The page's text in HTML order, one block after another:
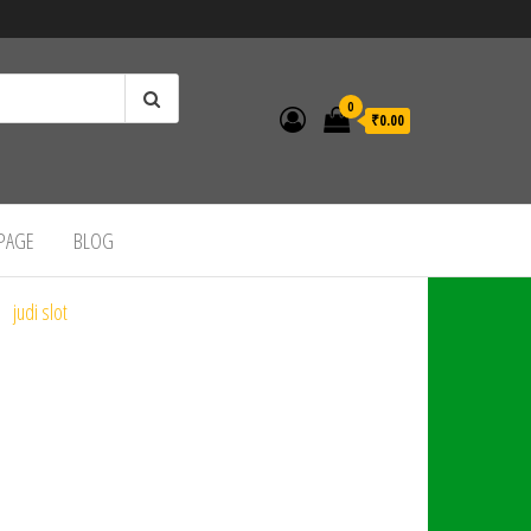
0
₹0.00
BLOG
judi slot